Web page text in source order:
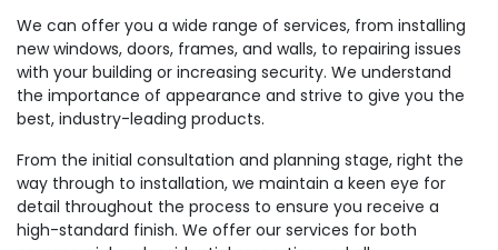
We can offer you a wide range of services, from installing
new windows, doors, frames, and walls, to repairing issues
with your building or increasing security. We understand
the importance of appearance and strive to give you the
best, industry-leading products.
From the initial consultation and planning stage, right the
way through to installation, we maintain a keen eye for
detail throughout the process to ensure you receive a
high-standard finish. We offer our services for both